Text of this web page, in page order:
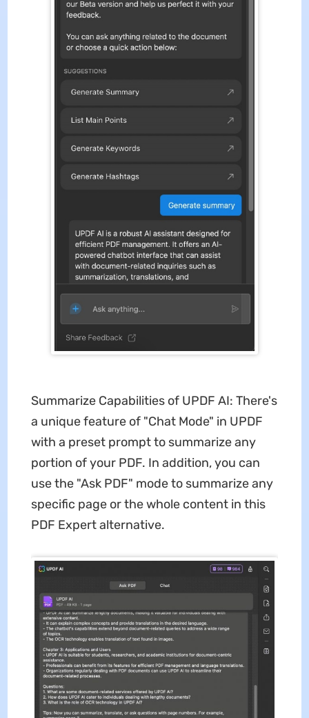
Summarize Capabilities of UPDF AI: There's
a unique feature of "Chat Mode" in UPDF
with a preset prompt to summarize any
portion of your PDF. In addition, you can
use the "Ask PDF" mode to summarize any
specific page or the whole content in this
PDF Expert alternative.